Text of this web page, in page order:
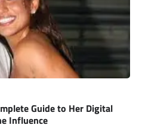
Guide to Her Digital
Influence